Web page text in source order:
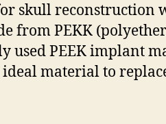
skull reconstruction
from PEKK
used PEEK implant
material to